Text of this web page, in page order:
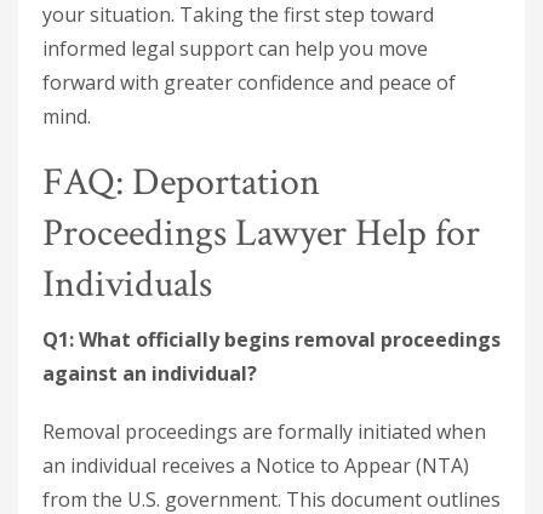
your situation. Taking the first step toward
informed legal support can help you move
forward with greater confidence and peace of
mind.
FAQ: Deportation
Proceedings Lawyer Help for
Individuals
Q1: What officially begins removal proceedings
against an individual?
Removal proceedings are formally initiated when
an individual receives a Notice to Appear (NTA)
from the U.S. government. This document outlines